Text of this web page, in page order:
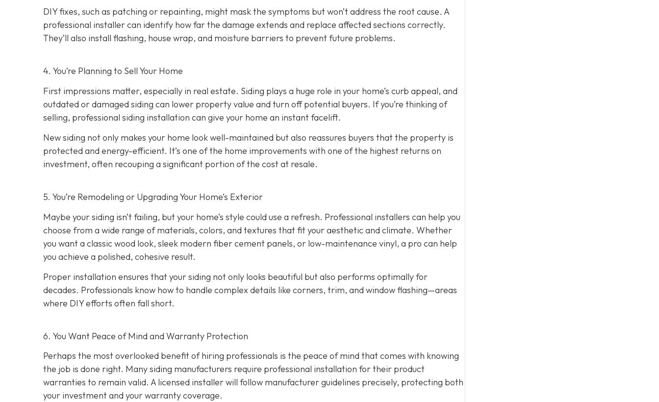
DIY fixes, such as patching or repainting, might mask the symptoms but won’t address the root cause. A
professional installer can identify how far the damage extends and replace affected sections correctly.
They’ll also install flashing, house wrap, and moisture barriers to prevent future problems.
4. You’re Planning to Sell Your Home
First impressions matter, especially in real estate. Siding plays a huge role in your home’s curb appeal, and
outdated or damaged siding can lower property value and turn off potential buyers. If you’re thinking of
selling, professional siding installation can give your home an instant facelift.
New siding not only makes your home look well-maintained but also reassures buyers that the property is
protected and energy-efficient. It’s one of the home improvements with one of the highest returns on
investment, often recouping a significant portion of the cost at resale.
5. You’re Remodeling or Upgrading Your Home’s Exterior
Maybe your siding isn’t failing, but your home’s style could use a refresh. Professional installers can help you
choose from a wide range of materials, colors, and textures that fit your aesthetic and climate. Whether
you want a classic wood look, sleek modern fiber cement panels, or low-maintenance vinyl, a pro can help
you achieve a polished, cohesive result.
Proper installation ensures that your siding not only looks beautiful but also performs optimally for
decades. Professionals know how to handle complex details like corners, trim, and window flashing—areas
where DIY efforts often fall short.
6. You Want Peace of Mind and Warranty Protection
Perhaps the most overlooked benefit of hiring professionals is the peace of mind that comes with knowing
the job is done right. Many siding manufacturers require professional installation for their product
warranties to remain valid. A licensed installer will follow manufacturer guidelines precisely, protecting both
your investment and your warranty coverage.